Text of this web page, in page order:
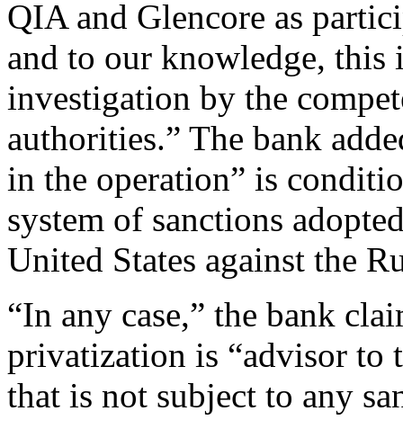
QIA and Glencore as
and to our knowledge, this
investigation by the
authorities.” The bank
in the operation” is
system of sanctions
United States against the
“In any case,” the bank
privatization is “advisor to
that is not subject to any